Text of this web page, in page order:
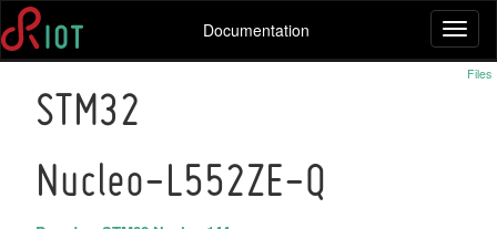
Documentation
Files
STM32
Nucleo-L552ZE-Q